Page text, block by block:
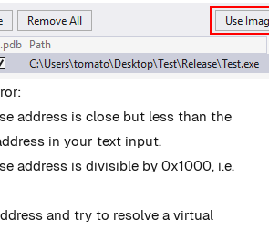
address is close but less than the
in your text input.
address is divisible by 0x1000, i.e.
and try to resolve a virtual